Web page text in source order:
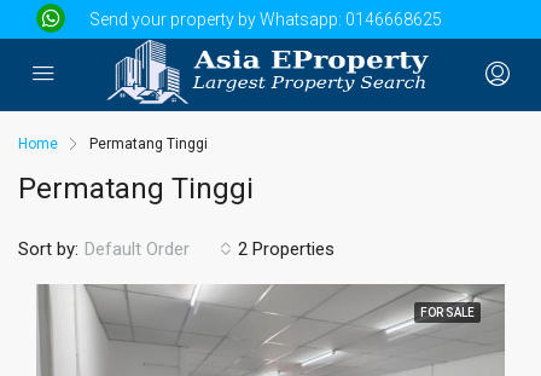
Send your property by Whatsapp: 0146668625
Home Permatang Tinggi
Permatang Tinggi
2 Properties
Sort by: Default Order
FOR SALE